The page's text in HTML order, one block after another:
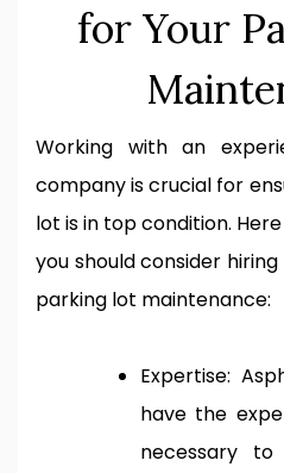
for Your
Working with an
company is crucial for
lot is in top condition.
you should consider
parking lot maintenance:
Expertise:
have the
necessary